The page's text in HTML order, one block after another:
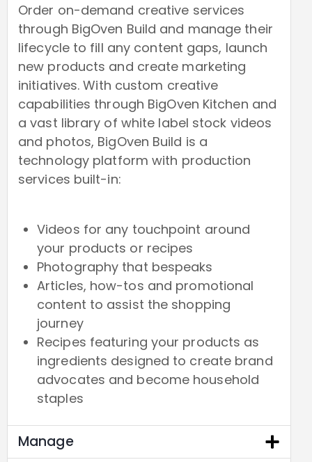
Order on-demand creative services
through BigOven Build and manage their
lifecycle to fill any content gaps, launch
new products and create marketing
initiatives. With custom creative
capabilities through BigOven Kitchen and
a vast library of white label stock videos
and photos, BigOven Build is a
technology platform with production
services built-in:
Videos for any touchpoint around
your products or recipes
Photography that bespeaks
Articles, how-tos and promotional
content to assist the shopping
journey
Recipes featuring your products as
ingredients designed to create brand
advocates and become household
staples
Manage